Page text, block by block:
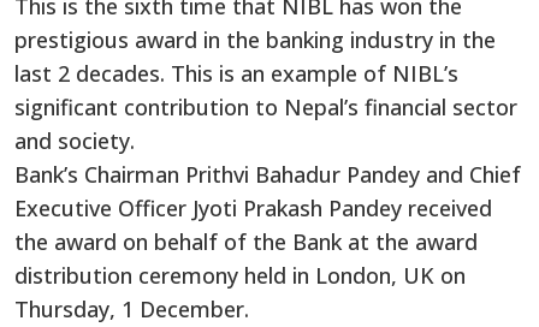
This is the sixth time that NIBL ​​has won the
prestigious award in the banking industry in the
last 2 decades. This is an example of NIBL’s
significant contribution to Nepal’s financial sector
and society.
Bank’s Chairman Prithvi Bahadur Pandey and Chief
Executive Officer Jyoti Prakash Pandey received
the award on behalf of the Bank at the award
distribution ceremony held in London, UK on
Thursday, 1 December.